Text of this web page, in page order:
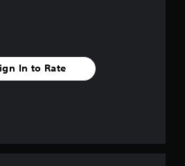
a
In to Rate